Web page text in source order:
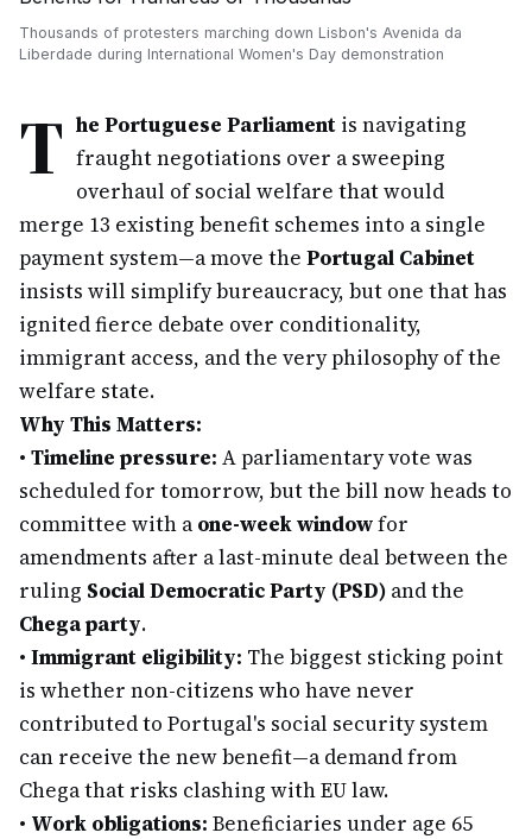
Thousands of protesters marching down Lisbon's Avenida da
Liberdade during International Women's Day demonstration
T he Portuguese Parliament is navigating
fraught negotiations over a sweeping
overhaul of social welfare that would
merge 13 existing benefit schemes into a single
payment system—a move the Portugal Cabinet
insists will simplify bureaucracy, but one that has
ignited fierce debate over conditionality,
immigrant access, and the very philosophy of the
welfare state.
Why This Matters:
• Timeline pressure: A parliamentary vote was
scheduled for tomorrow, but the bill now heads to
committee with a one-week windowfor
amendments after a last-minute deal between the
ruling Social Democratic Party (PSD) and the
Chega party.
• Immigrant eligibility: The biggest sticking point
is whether non-citizens who have never
contributed to Portugal's social security system
can receive the new benefit—a demand from
Chega that risks clashing with EU law.
• Work obligations: Beneficiaries under age 65